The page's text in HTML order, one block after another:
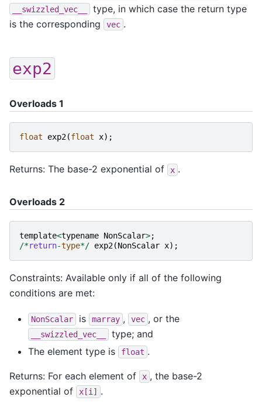
__swizzled_vec__
type, in which case the return type
is the corresponding
vec .
exp2
Overloads 1
float exp2(float x);
Returns: The base-2 exponential of x .
Overloads 2
template<typename NonScalar>;
/*return-type*/ exp2(NonScalar x);
Constraints: Available only if all of the following
conditions are met:
NonScalar is marray , vec , or the
__swizzled_vec__
type; and
The element type is
float .
Returns: For each element of x , the base-2
exponential of
x[i] .